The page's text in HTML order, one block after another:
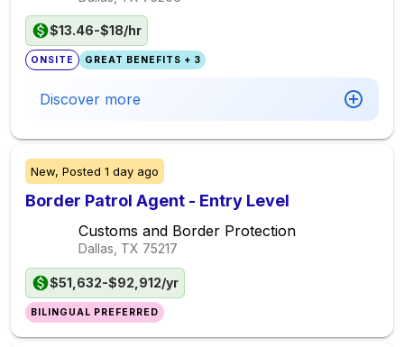
$13.46-$18/hr
ONSITE GREAT BENEFITS + 3
Discover more
New, Posted 1 day ago
Border Patrol Agent - Entry Level
Customs and Border Protection
Dallas, TX 75217
$51,632-$92,912/yr
BILINGUAL PREFERRED